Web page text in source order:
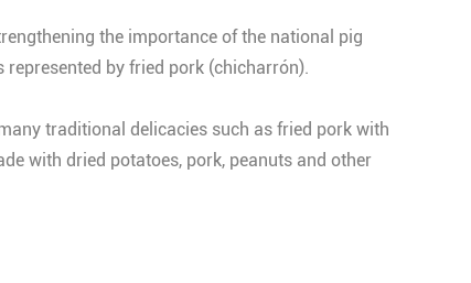
the importance of the national pig
by fried pork (chicharrón).
traditional delicacies such as fried pork with
with dried potatoes, pork, peanuts and other